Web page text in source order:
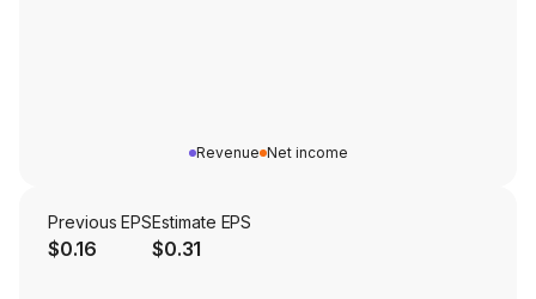
Revenue Net income
Previous EPS
$0.16
Estimate EPS
$0.31